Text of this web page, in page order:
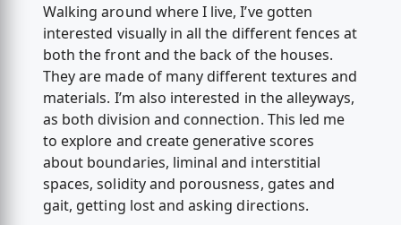
Walking around where I live, I’ve gotten
interested visually in all the different fences at
both the front and the back of the houses.
They are made of many different textures and
materials. I’m also interested in the alleyways,
as both division and connection. This led me
to explore and create generative scores
about boundaries, liminal and interstitial
spaces, solidity and porousness, gates and
gait, getting lost and asking directions.